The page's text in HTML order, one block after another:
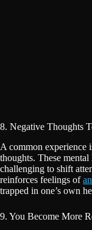
8. Negative Thoughts
A common experience
thoughts. These
challenging to shift
reinforces feelings of
trapped in one’s own
9. You Become More